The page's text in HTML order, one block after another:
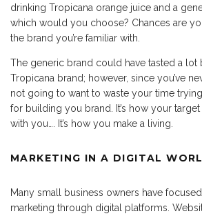
drinking Tropicana orange juice and a
which would you choose? Chances are
the brand you’re familiar with.
The generic brand could have tasted a lot
Tropicana brand; however, since you’ve
not going to want to waste your time
for building you brand. It’s how your
with you…. It’s how you make a living.
MARKETING IN A DIGITAL
Many small business owners have
marketing through digital platforms.